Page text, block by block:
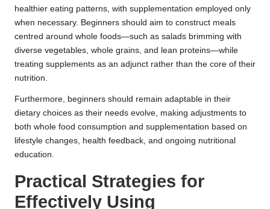
healthier eating patterns, with supplementation employed only
when necessary. Beginners should aim to construct meals
centred around whole foods—such as salads brimming with
diverse vegetables, whole grains, and lean proteins—while
treating supplements as an adjunct rather than the core of their
nutrition.
Furthermore, beginners should remain adaptable in their
dietary choices as their needs evolve, making adjustments to
both whole food consumption and supplementation based on
lifestyle changes, health feedback, and ongoing nutritional
education.
Practical Strategies for
Effectively Using